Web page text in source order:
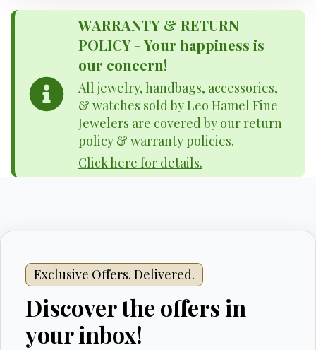
WARRANTY & RETURN
POLICY - Your happiness is
our concern!
All jewelry, handbags, accessories,
& watches sold by Leo Hamel Fine
Jewelers are covered by our return
policy & warranty policies.
Click here for details.
Exclusive Offers. Delivered.
Discover the offers in
your inbox!